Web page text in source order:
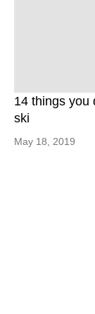
14 things you
ski
May 18, 2019